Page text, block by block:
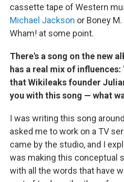
cassette tape of Western
Michael Jackson or Boney
Wham! at some point.
There's a song on the new
has a real mix of influences:
that Wikileaks founder
you with this song — what
I was writing this song
asked me to work on a TV
came by the studio, and I
was making this conceptual
with all the words that have